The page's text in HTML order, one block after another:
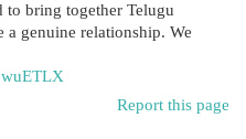
to bring together Telugu
a genuine relationship. We
Report this page